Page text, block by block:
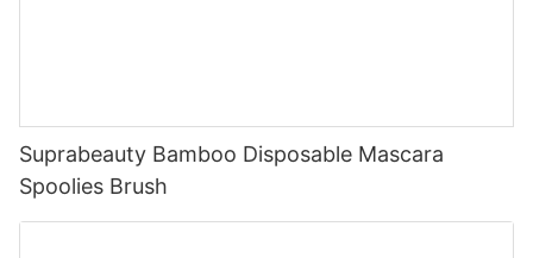
Suprabeauty Bamboo Disposable Mascara
Spoolies Brush